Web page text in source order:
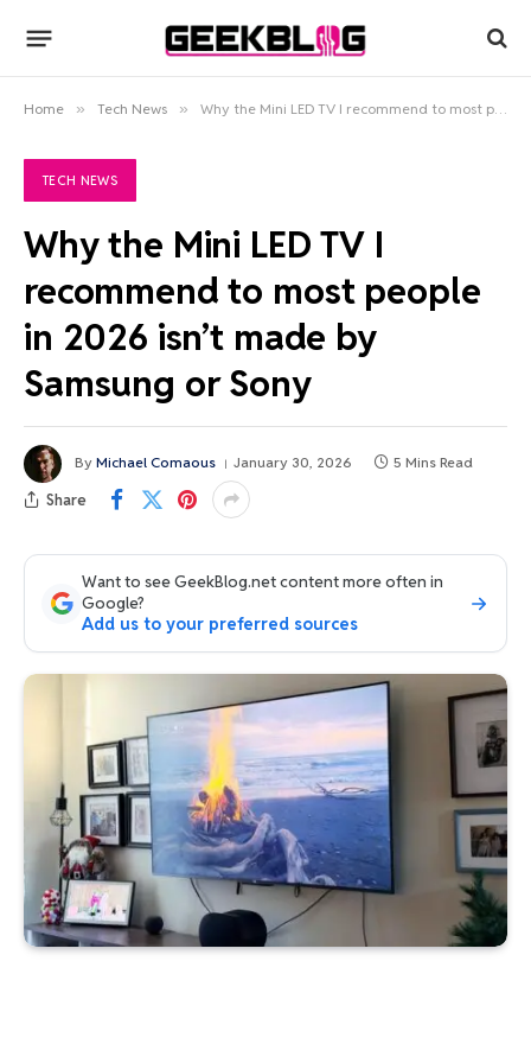
Home » Tech News » Why the Mini LED TV I recommend to most people in 2026 isn’t made by Samsung or Sony
TECH NEWS
Why the Mini LED TV I
recommend to most people
in 2026 isn’t made by
Samsung or Sony
By Michael Comaous January 30, 2026 5 Mins Read
Share
Want to see GeekBlog.net content more often in
Google?
Add us to your preferred sources